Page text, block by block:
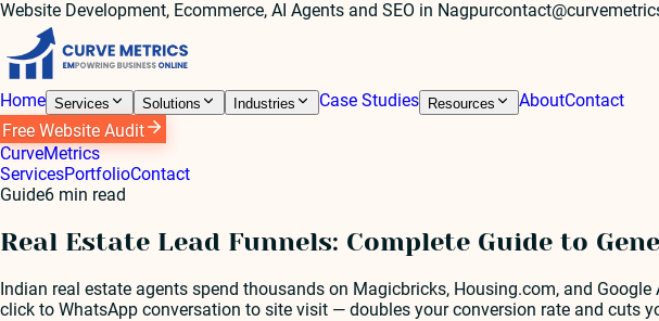
Website Development, Ecommerce, AI Agents and SEO in Nagpur
Home Services Solutions Industries Case Studies Resources AboutContact
Free Website Audit
CurveMetrics
ServicesPortfolioContact
Guide6 min read
Real Estate Lead Funnels: Complete Guide to
Indian real estate agents spend thousands on Magicbricks, Housing.com, and
click to WhatsApp conversation to site visit — doubles your conversion rate and cuts